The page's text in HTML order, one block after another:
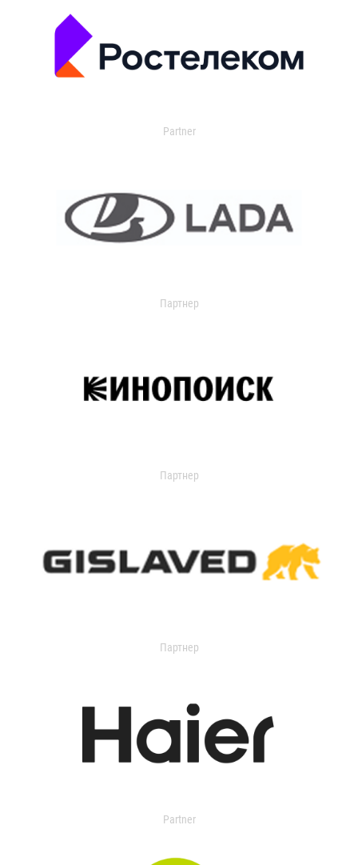
Partner
Партнер
Партнер
Партнер
Partner